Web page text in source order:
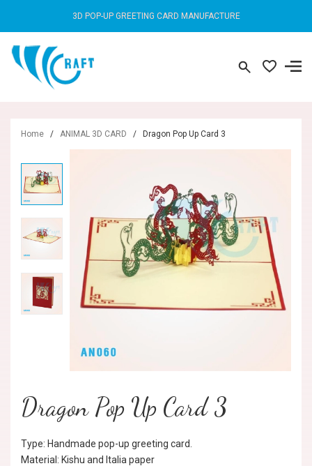
3D POP-UP GREETING CARD MANUFACTURE
Home / ANIMAL 3D CARD / Dragon Pop Up Card 3
Dragon Pop Up Card 3
Type: Handmade pop-up greeting card.
Material: Kishu and Italia paper